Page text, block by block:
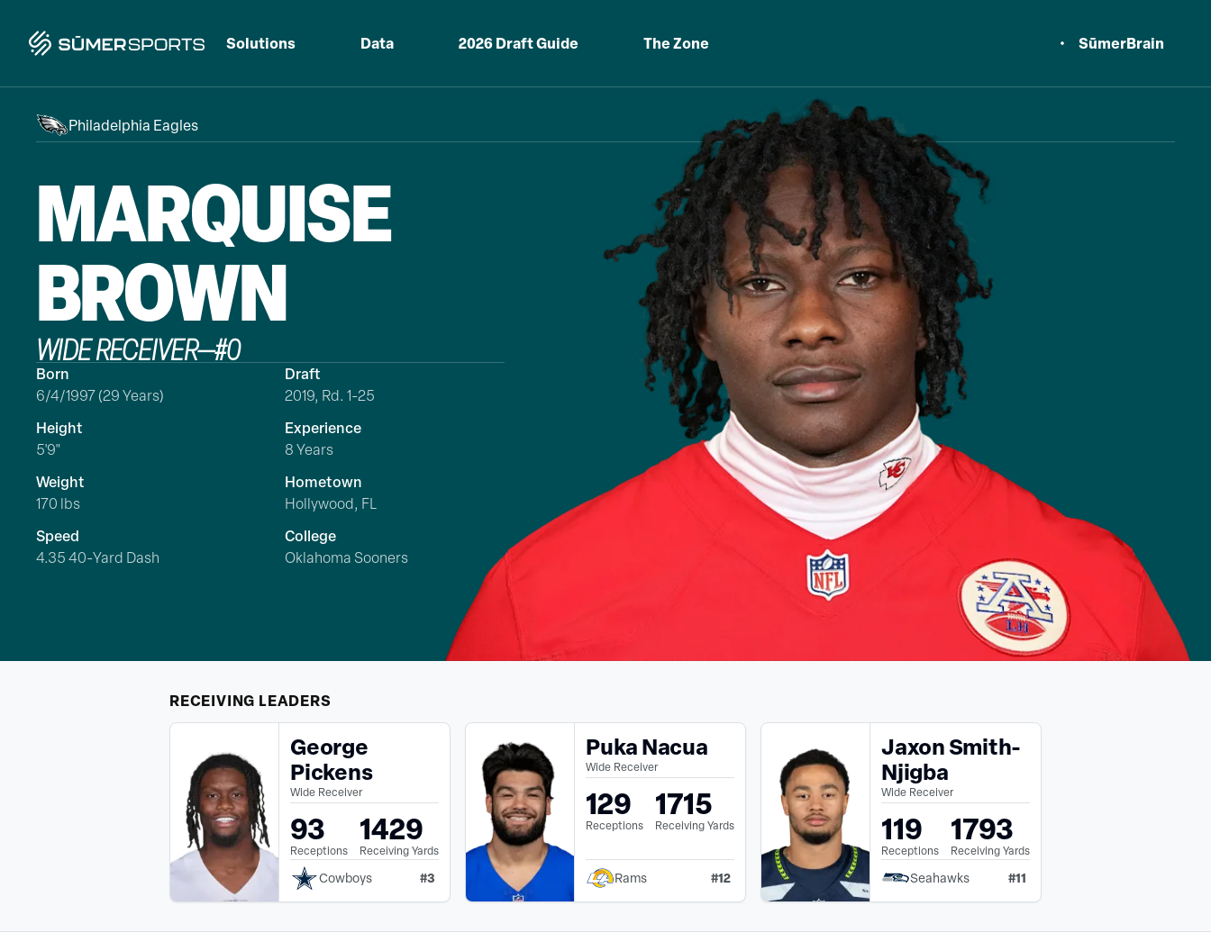
Solutions Data 2026 Draft Guide The Zone SūmerBrain
Philadelphia Eagles
MARQUISE
BROWN
WIDE RECEIVER—#0
Born
6/4/1997 (29 Years)
Height
5'9"
Weight
170 lbs
Speed
4.35 40-Yard Dash
Draft
2019, Rd. 1-25
Experience
8 Years
Hometown
Hollywood, FL
College
Oklahoma Sooners
RECEIVING LEADERS
George
Pickens
Wide Receiver
93
Receptions
1429
Receiving Yards
Cowboys #3
Puka Nacua
Wide Receiver
129
Receptions
1715
Receiving Yards
Rams #12
Jaxon Smith-
Njigba
Wide Receiver
119
Receptions
1793
Receiving Yards
Seahawks #11